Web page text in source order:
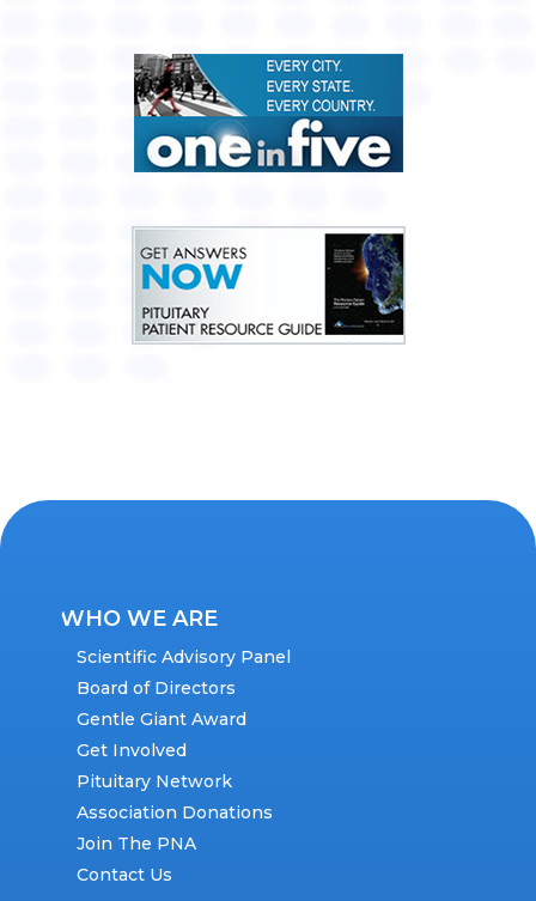
WHO WE ARE
Scientific Advisory Panel
Board of Directors
Gentle Giant Award
Get Involved
Pituitary Network
Association Donations
Join The PNA
Contact Us